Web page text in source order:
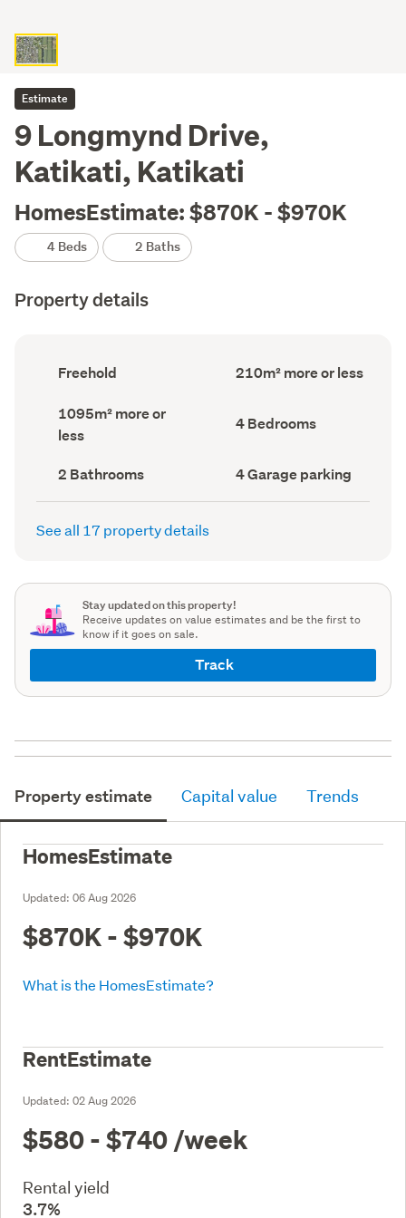
Estimate
9 Longmynd Drive,
Katikati, Katikati
HomesEstimate: $870K - $970K
4 Beds 2 Baths
Property details
Ownership
type
record)
Freehold
Floor
Area
210m² more or less
Land
area
(Council
1095m² more or
less
Bedrooms
(Council
4 Bedrooms
Bathrooms
(Council
record)
2 Bathrooms
Garage
parking
(Council
4 Garage parking
See all 17 property details
Stay updated on this property!
Receive updates on value estimates and be the first to
know if it goes on sale.
Track
Property estimate Capital value Trends
HomesEstimate
Updated: 06 Aug 2026
$870K - $970K
What is the HomesEstimate?
RentEstimate
Updated: 02 Aug 2026
$580 - $740 /week
Rental yield
3.7%